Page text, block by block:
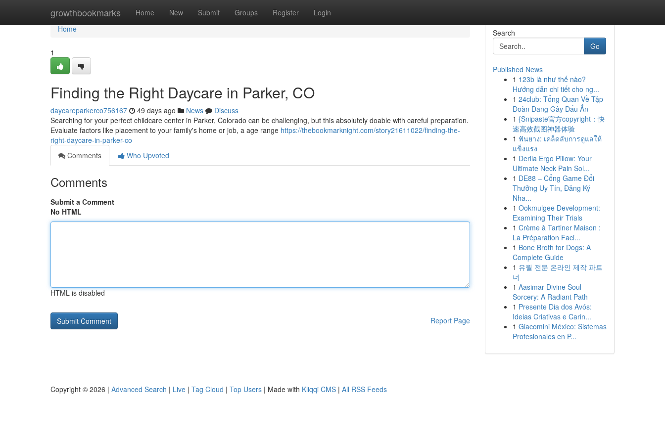
growthbookmarks Home New Submit Groups Register Login
Home
Home
1
Finding the Right Daycare in Parker, CO
daycareparkerco756167 49 days ago News
Discuss
Searching for your perfect childcare center in Parker, Colorado can be challenging, but this absolutely doable with careful preparation.
Evaluate factors like placement to your family's home or job, a age range https://thebookmarknight.com/story21611022/finding-the-
right-daycare-in-parker-co
Comments
Who Upvoted
Comments
Submit a Comment
No HTML
HTML is disabled
Report Page
Search
Go
Published News
1 123b là như thế nào?
Hướng dẫn chi tiết cho ng...
1 24club: Tổng Quan Về Tập
Đoàn Đang Gây Dấu Ấn
1 {Snipaste官方copyright：快
速高效截图神器体验
1 ฟันยาง: เคล็ดลับการดูแลให้
แข็งแรง
1 Derila Ergo Pillow: Your
Ultimate Neck Pain Sol...
1 DE88 – Cổng Game Đổi
Thưởng Uy Tín, Đăng Ký
Nha...
1 Ookmulgee Development:
Examining Their Trials
1 Crème à Tartiner Maison :
La Préparation Faci...
1 Bone Broth for Dogs: A
Complete Guide
1 유월 전문 온라인 제작 파트
너
1 Aasimar Divine Soul
Sorcery: A Radiant Path
1 Presente Dia dos Avós:
Ideias Criativas e Carin...
1 Giacomini México: Sistemas
Profesionales en P...
Copyright © 2026 | Advanced Search | Live | Tag Cloud | Top Users | Made with Kliqqi CMS | All RSS Feeds